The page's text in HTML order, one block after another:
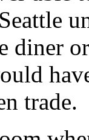
diner
trade.